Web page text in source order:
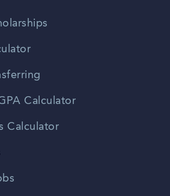
Calculator
Calculator